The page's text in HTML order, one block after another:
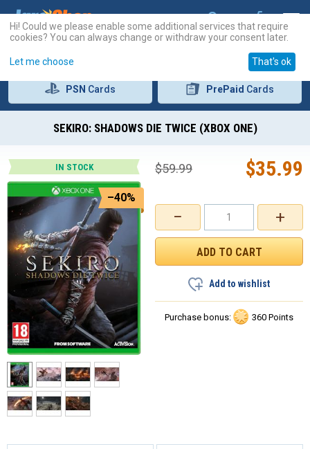
PSN Cards PrePaid Cards
SEKIRO: SHADOWS DIE TWICE (XBOX ONE)
IN STOCK
–40%
+
−
$35.99
$59.99
Add to wishlist
Purchase bonus: 360 Points
Hi! Could we please enable some additional services that require
cookies? You can always change or withdraw your consent later.
Let me choose That's ok